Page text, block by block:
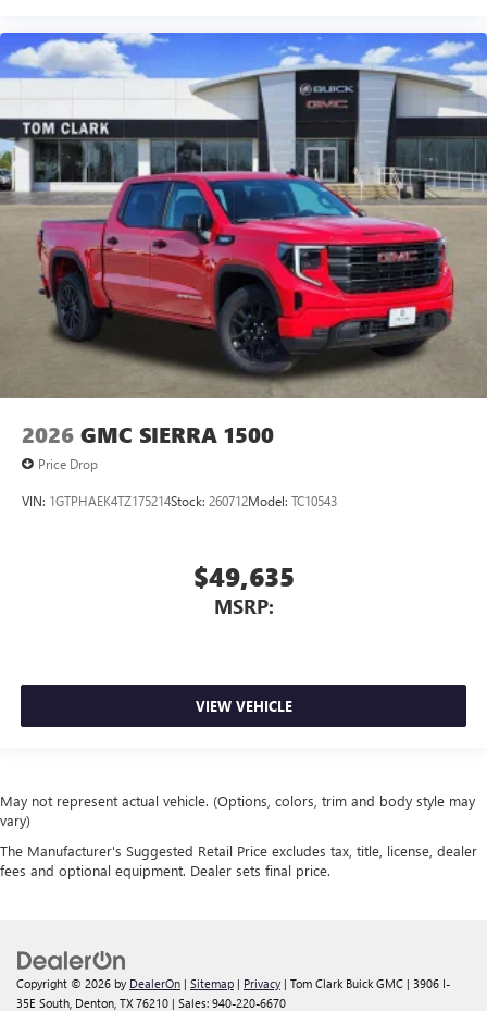
2026 GMC SIERRA 1500
Price Drop
VIN: 1GTPHAEK4TZ175214Stock: 260712Model: TC10543
$49,635
MSRP:
VIEW VEHICLE
May not represent actual vehicle. (Options, colors, trim and body style may
vary)
The Manufacturer's Suggested Retail Price excludes tax, title, license, dealer
fees and optional equipment. Dealer sets final price.
Copyright © 2026 by DealerOn | Sitemap | Privacy | Tom Clark Buick GMC | 3906 I-
35E South, Denton, TX 76210 | Sales: 940-220-6670